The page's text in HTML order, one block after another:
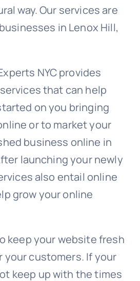
way. Our services are
in Lenox Hill,
NYC provides
that can help
on you bringing
or to market your
business online in
launching your newly
also entail online
grow your online
keep your website fresh
your customers. If your
keep up with the times